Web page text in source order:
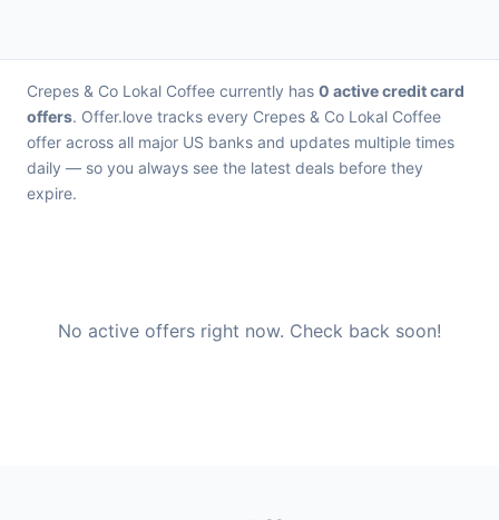
Crepes & Co Lokal Coffee currently has 0 active credit card
offers. Offer.love tracks every Crepes & Co Lokal Coffee
offer across all major US banks and updates multiple times
daily — so you always see the latest deals before they
expire.
No active offers right now. Check back soon!